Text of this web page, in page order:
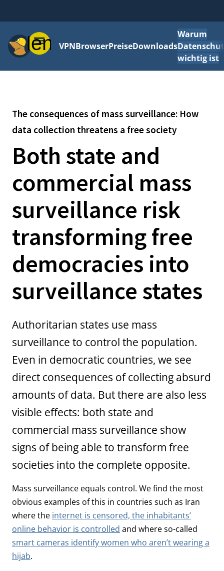
MenüVPNBrowserPreiseDownloads
Warum
wichtig ist
Both state and
commercial mass
surveillance risk
transforming free
democracies into
surveillance states
The consequences of mass surveillance: How
data collection threatens a free society
Authoritarian states use mass
surveillance to control the population.
Even in democratic countries, we see
direct consequences of collecting absurd
amounts of data. But there are also less
visible effects: both state and
commercial mass surveillance show
signs of being able to transform free
societies into the complete opposite.
Mass surveillance equals control. We find the most
obvious examples of this in countries such as Iran
where the internet is censored, the inhabitants’
online behavior is controlled and where so-called
smart cameras identify women who aren’t wearing a
hijab.